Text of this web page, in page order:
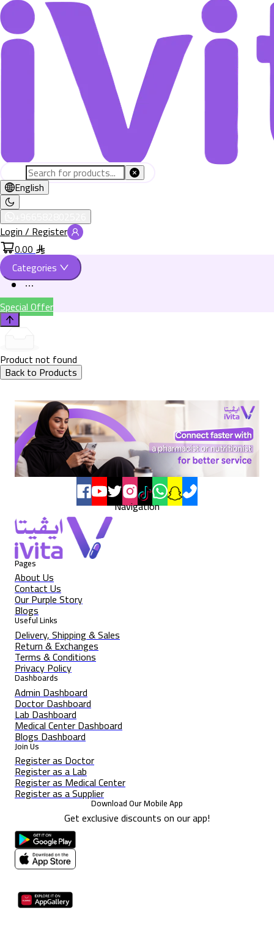
English
Login / Register
0.00
Categories
Special Offer
Product not found
Back to Products
Navigation
Pages
About Us
Contact Us
Our Purple Story
Blogs
Useful Links
Delivery, Shipping & Sales
Return & Exchanges
Terms & Conditions
Privacy Policy
Dashboards
Admin Dashboard
Doctor Dashboard
Lab Dashboard
Medical Center Dashboard
Blogs Dashboard
Join Us
Register as Doctor
Register as a Lab
Register as Medical Center
Register as a Supplier
Download Our Mobile App
Get exclusive discounts on our app!